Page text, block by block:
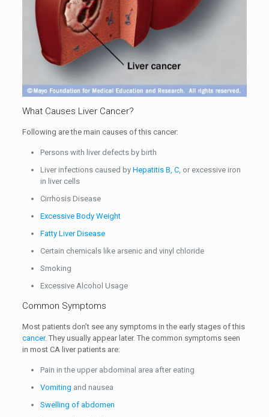
What Causes Liver Cancer?
Following are the main causes of this cancer:
Persons with liver defects by birth
Liver infections caused byHepatitis B, C, or excessive iron
in liver cells
Cirrhosis Disease
Excessive Body Weight
Fatty Liver Disease
Certain chemicals like arsenic and vinyl chloride
Smoking
Excessive Alcohol Usage
Common Symptoms
Most patients don’t see any symptoms in the early stages of this
cancer. They usually appear later. The common symptoms seen
in most CA liver patients are:
Pain in the upper abdominal area after eating
Vomiting and nausea
Swelling of abdomen